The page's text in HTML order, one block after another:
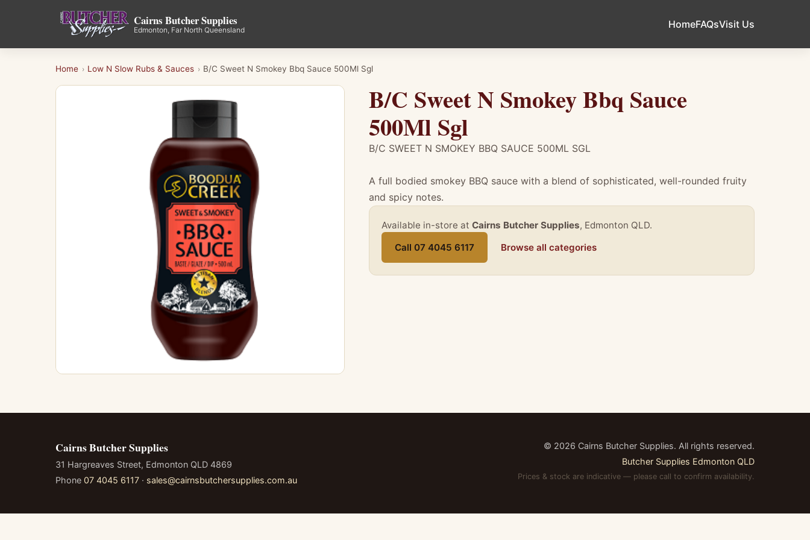
Cairns Butcher Supplies
Edmonton, Far North Queensland HomeFAQsVisit Us
Home › Low N Slow Rubs & Sauces › B/C Sweet N Smokey Bbq Sauce 500Ml Sgl
B/C Sweet N Smokey Bbq Sauce
500Ml Sgl
B/C SWEET N SMOKEY BBQ SAUCE 500ML SGL
A full bodied smokey BBQ sauce with a blend of sophisticated, well-rounded fruity
and spicy notes.
Available in-store at Cairns Butcher Supplies, Edmonton QLD.
Call 07 4045 6117
Browse all categories
Cairns Butcher Supplies
31 Hargreaves Street, Edmonton QLD 4869
Phone 07 4045 6117 · sales@cairnsbutchersupplies.com.au
© 2026 Cairns Butcher Supplies. All rights reserved.
Butcher Supplies Edmonton QLD
Prices & stock are indicative — please call to confirm availability.